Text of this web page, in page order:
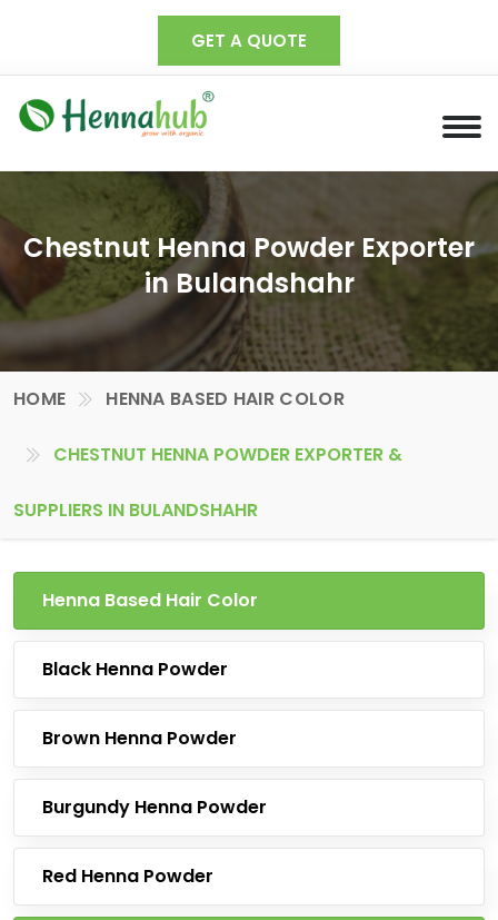
GET A QUOTE
Chestnut Henna Powder Exporter
in Bulandshahr
HOME HENNA BASED HAIR COLOR
CHESTNUT HENNA POWDER EXPORTER &
SUPPLIERS IN BULANDSHAHR
Henna Based Hair Color
Black Henna Powder
Brown Henna Powder
Burgundy Henna Powder
Red Henna Powder